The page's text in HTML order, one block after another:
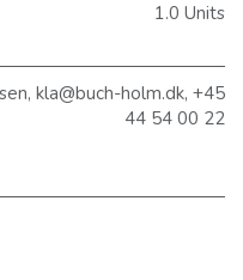
1.0 Units
kla@buch-holm.dk, +45
44 54 00 22